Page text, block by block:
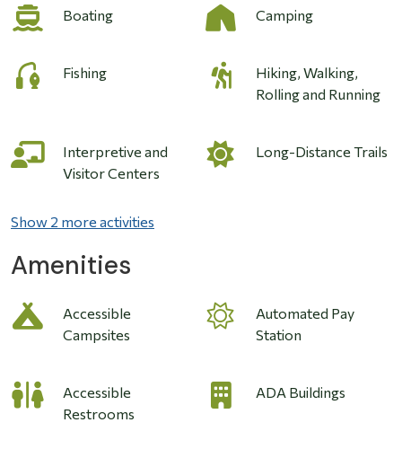
Boating Camping
Fishing
Hiking, Walking,
Rolling and Running
Interpretive and
Visitor Centers
Long-Distance Trails
Show 2 more activities
Amenities
Accessible
Campsites
Automated Pay
Station
Accessible
Restrooms
ADA Buildings